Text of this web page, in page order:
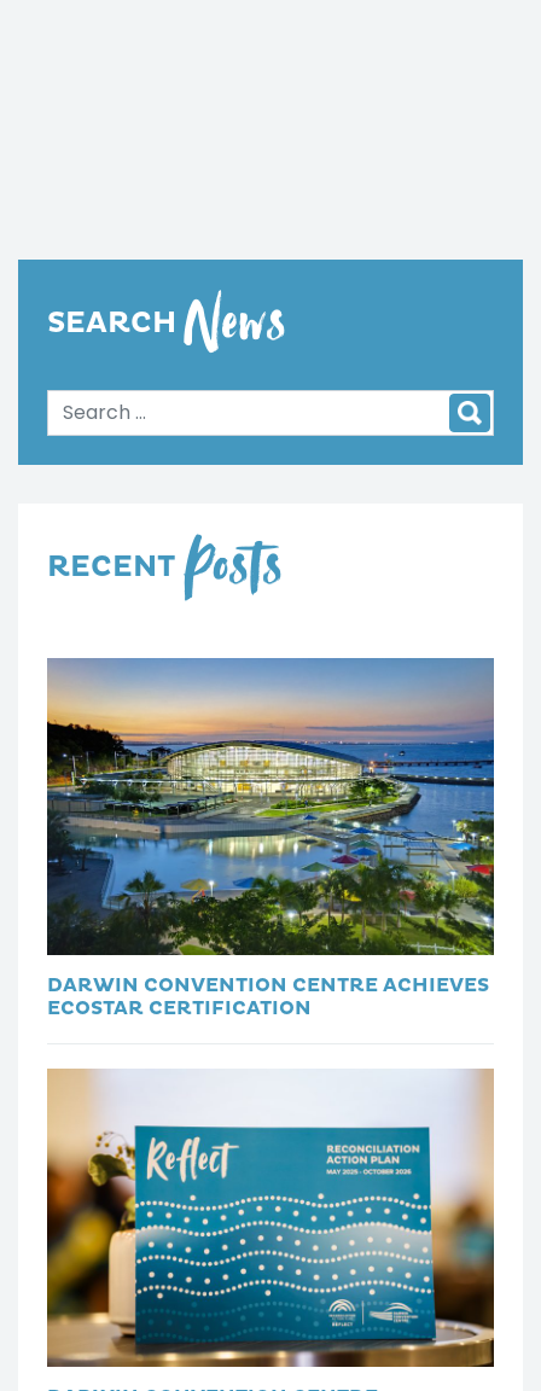
SEARCH News
RECENT Posts
DARWIN CONVENTION CENTRE ACHIEVES
ECOSTAR CERTIFICATION